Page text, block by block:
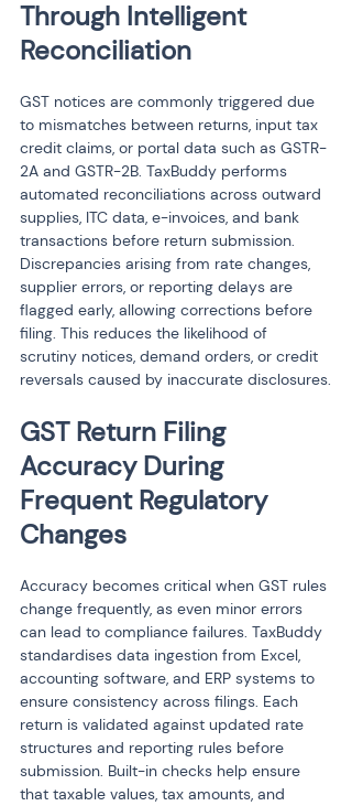
Through Intelligent
Reconciliation
GST notices are commonly triggered due
to mismatches between returns, input tax
credit claims, or portal data such as GSTR-
2A and GSTR-2B. TaxBuddy performs
automated reconciliations across outward
supplies, ITC data, e-invoices, and bank
transactions before return submission.
Discrepancies arising from rate changes,
supplier errors, or reporting delays are
flagged early, allowing corrections before
filing. This reduces the likelihood of
scrutiny notices, demand orders, or credit
reversals caused by inaccurate disclosures.
GST Return Filing
Accuracy During
Frequent Regulatory
Changes
Accuracy becomes critical when GST rules
change frequently, as even minor errors
can lead to compliance failures. TaxBuddy
standardises data ingestion from Excel,
accounting software, and ERP systems to
ensure consistency across filings. Each
return is validated against updated rate
structures and reporting rules before
submission. Built-in checks help ensure
that taxable values, tax amounts, and